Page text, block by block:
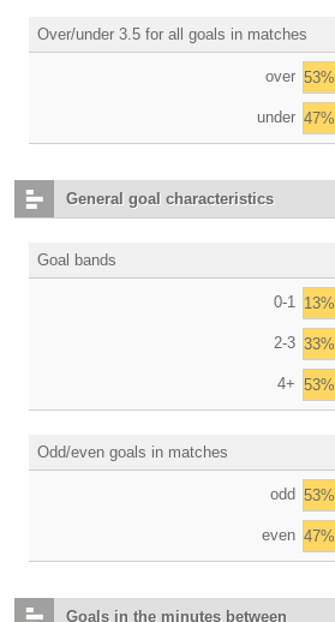
Over/under 3.5 for all goals in matches
over 53%
under 47%
General goal characteristics
Goal bands
0-1 13%
2-3 33%
4+ 53%
Odd/even goals in matches
odd 53%
even 47%
Goals in the minutes between